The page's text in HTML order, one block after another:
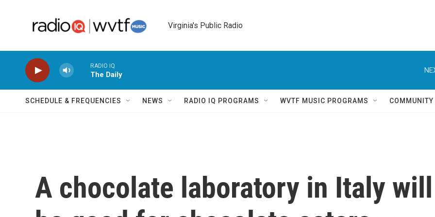
Virginia's Public Radio
RADIO IQ
The Daily
SCHEDULE & FREQUENCIES NEWS RADIO IQ PROGRAMS WVTF MUSIC PROGRAMS
A chocolate laboratory in Italy will